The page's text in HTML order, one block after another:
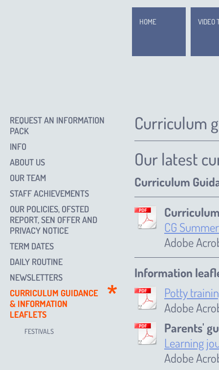
HOME VIDEO
REQUEST AN INFORMATION
PACK
INFO
ABOUT US
OUR TEAM
STAFF ACHIEVEMENTS
OUR POLICIES, OFSTED
REPORT, SEN OFFER AND
PRIVACY NOTICE
TERM DATES
DAILY ROUTINE
NEWSLETTERS
CURRICULUM GUIDANCE
& INFORMATION
LEAFLETS
FESTIVALS
Curriculum
Our latest
Curriculum
CG
Adobe
Information
Potty
Adobe
Parents'
Learning
Adobe